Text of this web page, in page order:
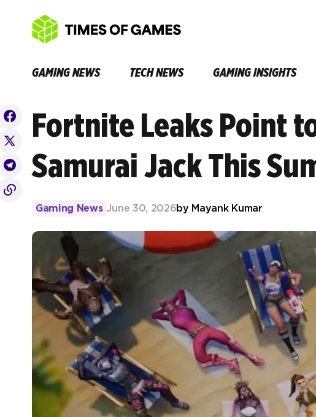
GAMING NEWS TECH NEWS GAMING INSIGHTS
Fortnite Leaks Point
Samurai Jack This
Gaming News June 30, 2026by Mayank Kumar